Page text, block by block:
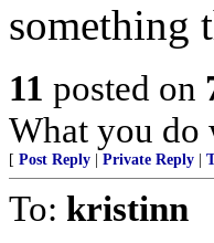
something
11 posted on
What you do
[ Post Reply Private Reply
To: kristinn